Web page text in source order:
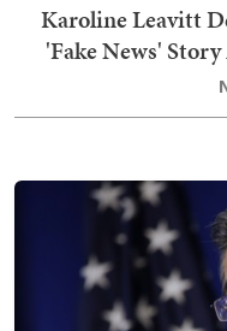
Karoline Leavitt
'Fake News'